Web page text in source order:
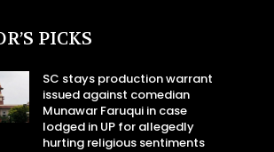
PICKS
SC stays production warrant
issued against comedian
Munawar Faruqui in case
lodged in UP for allegedly
hurting religious sentiments